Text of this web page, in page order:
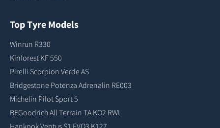
Top Tyre Models
Winrun R330
Kinforest KF 550
Pirelli Scorpion Verde AS
Bridgestone Potenza Adrenalin RE003
Michelin Pilot Sport 5
BFGoodrich All Terrain TA KO2 RWL
Hankook Ventus S1 EVO3 K127